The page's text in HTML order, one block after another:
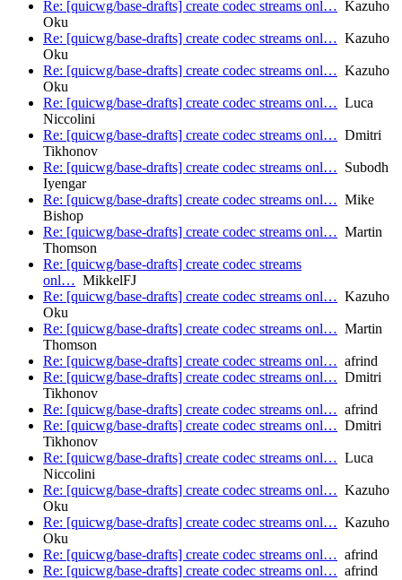
Re: [quicwg/base-drafts] create codec streams onl… Kazuho
Oku
Re: [quicwg/base-drafts] create codec streams onl… Kazuho
Oku
Re: [quicwg/base-drafts] create codec streams onl… Kazuho
Oku
Re: [quicwg/base-drafts] create codec streams onl… Luca
Niccolini
Re: [quicwg/base-drafts] create codec streams onl… Dmitri
Tikhonov
Re: [quicwg/base-drafts] create codec streams onl… Subodh
Iyengar
Re: [quicwg/base-drafts] create codec streams onl… Mike
Bishop
Re: [quicwg/base-drafts] create codec streams onl… Martin
Thomson
Re: [quicwg/base-drafts] create codec streams
onl… MikkelFJ
Re: [quicwg/base-drafts] create codec streams onl… Kazuho
Oku
Re: [quicwg/base-drafts] create codec streams onl… Martin
Thomson
Re: [quicwg/base-drafts] create codec streams onl… afrind
Re: [quicwg/base-drafts] create codec streams onl… Dmitri
Tikhonov
Re: [quicwg/base-drafts] create codec streams onl… afrind
Re: [quicwg/base-drafts] create codec streams onl… Dmitri
Tikhonov
Re: [quicwg/base-drafts] create codec streams onl… Luca
Niccolini
Re: [quicwg/base-drafts] create codec streams onl… Kazuho
Oku
Re: [quicwg/base-drafts] create codec streams onl… Kazuho
Oku
Re: [quicwg/base-drafts] create codec streams onl… afrind
Re: [quicwg/base-drafts] create codec streams onl… afrind